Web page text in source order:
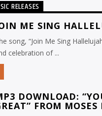
RELEASES
ME SING
song, “Join Me Sing
celebration of ...
DOWNLOAD:
FROM MOSES